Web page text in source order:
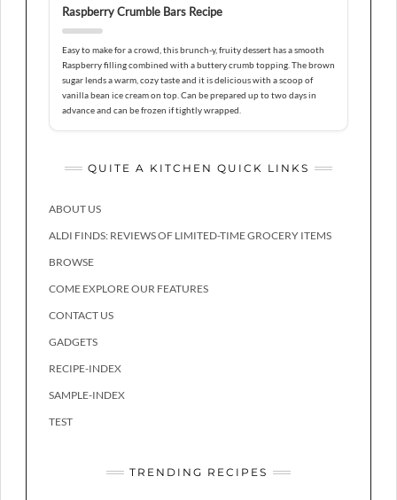
Raspberry Crumble Bars Recipe
Easy to make for a crowd, this brunch-y, fruity dessert has a smooth
Raspberry filling combined with a buttery crumb topping. The brown
sugar lends a warm, cozy taste and it is delicious with a scoop of
vanilla bean ice cream on top. Can be prepared up to two days in
advance and can be frozen if tightly wrapped.
QUITE A KITCHEN QUICK LINKS
ABOUT US
ALDI FINDS: REVIEWS OF LIMITED-TIME GROCERY ITEMS
BROWSE
COME EXPLORE OUR FEATURES
CONTACT US
GADGETS
RECIPE-INDEX
SAMPLE-INDEX
TEST
TRENDING RECIPES